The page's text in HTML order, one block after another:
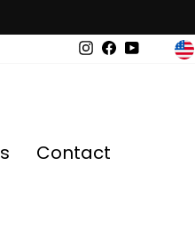
Instagram
FacebookYouTube
Contact